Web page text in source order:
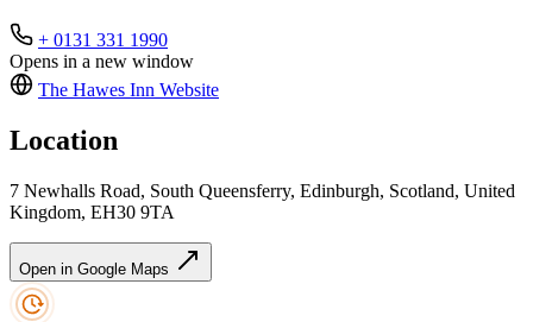
+ 0131 331 1990
Opens in a new window
The Hawes Inn Website
Location
7 Newhalls Road, South Queensferry, Edinburgh, Scotland, United
Kingdom, EH30 9TA
Open in Google Maps